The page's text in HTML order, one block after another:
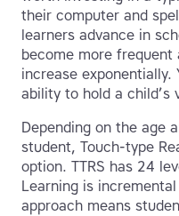
their computer and
learners advance in
become more
increase exponentially.
ability to hold a child’s
Depending on the age
student, Touch-type
option. TTRS has 24
Learning is
approach means